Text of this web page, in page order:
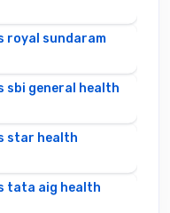
royal sundaram
sbi general health
star health
tata aig health